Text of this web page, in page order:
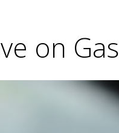
on